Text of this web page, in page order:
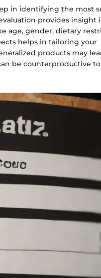
in identifying the most
provides insight
age, gender, dietary
helps in tailoring your
products may
be counterproductive